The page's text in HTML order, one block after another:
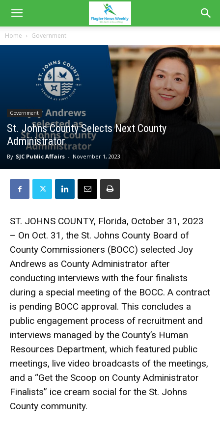
Home Government
Government
St. Johns County Selects Next County
Administrator
By SJC Public Affairs - November 1, 2023
ST. JOHNS COUNTY, Florida, October 31, 2023
– On Oct. 31, the St. Johns County Board of
County Commissioners (BOCC) selected Joy
Andrews as County Administrator after
conducting interviews with the four finalists
during a special meeting of the BOCC. A contract
is pending BOCC approval. This concludes a
public engagement process of recruitment and
interviews managed by the County’s Human
Resources Department, which featured public
meetings, live video broadcasts of the meetings,
and a “Get the Scoop on County Administrator
Finalists” ice cream social for the St. Johns
County community.